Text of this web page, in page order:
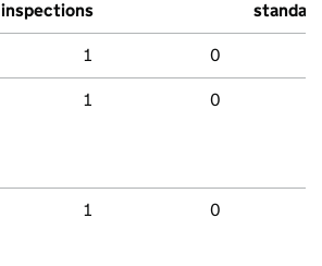
inspections
standard
1 0
1 0
1 0